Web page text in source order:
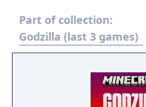
Part of collection:
Godzilla (last 3 games)